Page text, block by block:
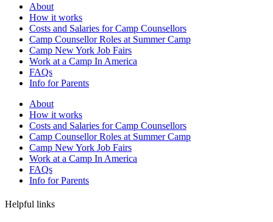
About
How it works
Costs and Salaries for Camp Counsellors
Camp Counsellor Roles at Summer Camp
Camp New York Job Fairs
Work at a Camp In America
FAQs
Info for Parents
About
How it works
Costs and Salaries for Camp Counsellors
Camp Counsellor Roles at Summer Camp
Camp New York Job Fairs
Work at a Camp In America
FAQs
Info for Parents
Helpful links